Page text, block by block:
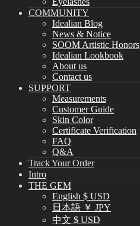
COMMUNITY
Idealian Blog
News & Notice
SOOM Artistic Honors
Idealian Lookbook
About us
Contact us
SUPPORT
Measurements
Customer Guide
Skin Color
Certificate Verification
FAQ
Q&A
Track Your Order
Intro
THE GEM
English $ USD
日本語 ￥ JPY
中文 $ USD